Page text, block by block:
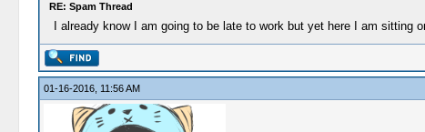
RE: Spam Thread
I already know I am going to be late to work but yet here I am sitting
01-16-2016, 11:56 AM